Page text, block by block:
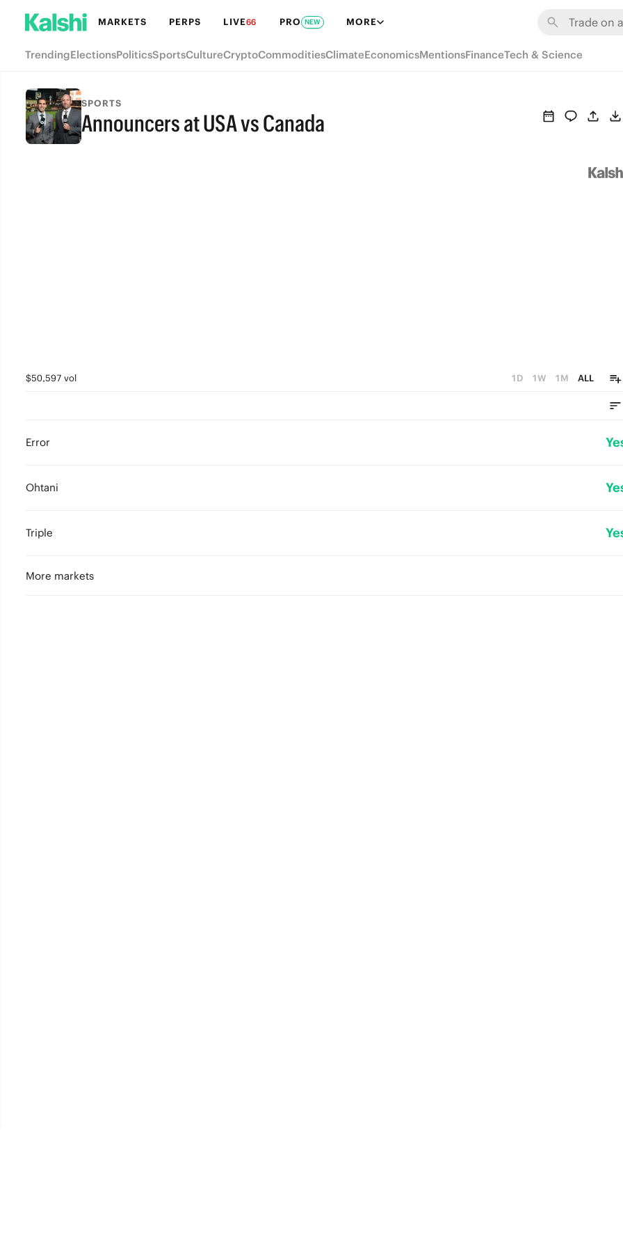
MARKETS PERPS LIVE66 PRO NEW MORE
TrendingElectionsPoliticsSportsCultureCryptoCommoditiesClimateEconomicsMentionsFinanceTech & Science
SPORTS
Announcers at USA vs Canada
$50,597 vol 1D 1W 1M ALL
Error
Ohtani
Triple
More markets